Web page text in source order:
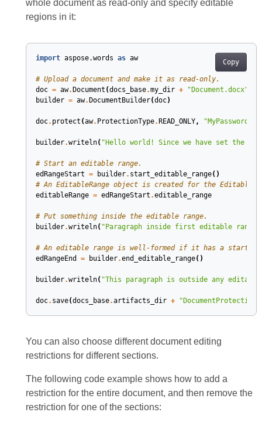
whole document as read-only and specify editable
regions in it:
Copy
import aspose.words as aw
# Upload a document and make it as read-only.
doc = aw. Document (docs_base.my_dir + "Document.docx"
builder = aw. DocumentBuilder(doc)
doc. protect (aw. ProtectionType. READ_ONLY, "MyPassword"
builder.writeln( "Hello world! Since we have set the
# Start an editable range.
edRangeStart = builder. start_editable_range()
# An EditableRange object is created for the
editableRange = edRangeStart .editable_range
# Put something inside the editable range.
builder.writeln( "Paragraph inside first editable range"
# An editable range is well-formed if it has a start
edRangeEnd
= builder.end_editable_range()
builder.writeln( "This paragraph is outside any
doc. save(docs_base.artifacts_dir +
You can also choose different document editing
restrictions for different sections.
The following code example shows how to add a
restriction for the entire document, and then remove the
restriction for one of the sections: